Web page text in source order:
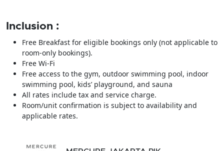
Inclusion :
Free Breakfast for eligible bookings only (not applicable to
room-only bookings).
Free Wi-Fi
Free access to the gym, outdoor swimming pool, indoor
swimming pool, kids’ playground, and sauna
All rates include tax and service charge.
Room/unit confirmation is subject to availability and
applicable rates.